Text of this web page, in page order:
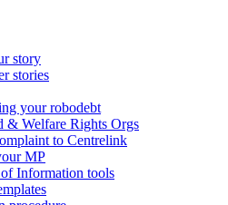
story
stories
your robodebt
& Welfare Rights Orgs
to Centrelink
MP
Information tools